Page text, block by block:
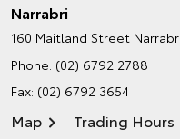
Narrabri
160 Maitland Street
Phone: (02) 6792 2788
Fax: (02) 6792 3654
Map Trading Hours